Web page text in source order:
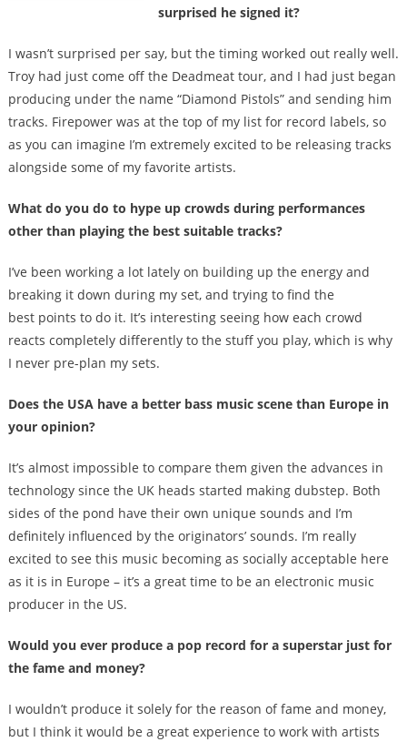
surprised he signed it?
I wasn’t surprised per say, but the timing worked out really well.
Troy had just come off the Deadmeat tour, and I had just began
producing under the name “Diamond Pistols” and sending him
tracks. Firepower was at the top of my list for record labels, so
as you can imagine I’m extremely excited to be releasing tracks
alongside some of my favorite artists.
What do you do to hype up crowds during performances
other than playing the best suitable tracks?
I’ve been working a lot lately on building up the energy and
breaking it down during my set, and trying to find the
best points to do it. It’s interesting seeing how each crowd
reacts completely differently to the stuff you play, which is why
I never pre-plan my sets.
Does the USA have a better bass music scene than Europe in
your opinion?
It’s almost impossible to compare them given the advances in
technology since the UK heads started making dubstep. Both
sides of the pond have their own unique sounds and I’m
definitely influenced by the originators’ sounds. I’m really
excited to see this music becoming as socially acceptable here
as it is in Europe – it’s a great time to be an electronic music
producer in the US.
Would you ever produce a pop record for a superstar just for
the fame and money?
I wouldn’t produce it solely for the reason of fame and money,
but I think it would be a great experience to work with artists